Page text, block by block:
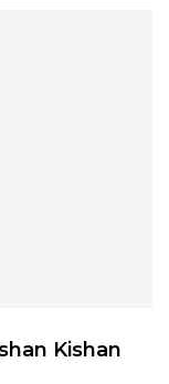
Kishan